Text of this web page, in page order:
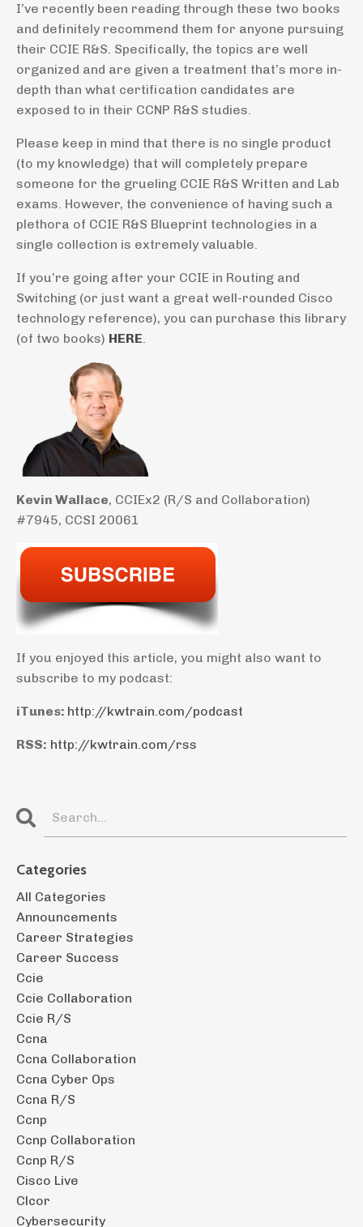
I’ve recently been reading through these two books
and definitely recommend them for anyone pursuing
their CCIE R&S. Specifically, the topics are well
organized and are given a treatment that’s more in-
depth than what certification candidates are
exposed to in their CCNP R&S studies.
Please keep in mind that there is no single product
(to my knowledge) that will completely prepare
someone for the grueling CCIE R&S Written and Lab
exams. However, the convenience of having such a
plethora of CCIE R&S Blueprint technologies in a
single collection is extremely valuable.
If you’re going after your CCIE in Routing and
Switching (or just want a great well-rounded Cisco
technology reference), you can purchase this library
(of two books) HERE.
Kevin Wallace, CCIEx2 (R/S and Collaboration)
#7945, CCSI 20061
If you enjoyed this article, you might also want to
subscribe to my podcast:
iTunes: http://kwtrain.com/podcast
RSS: http://kwtrain.com/rss
Categories
All Categories
Announcements
Career Strategies
Career Success
Ccie
Ccie Collaboration
Ccie R/s
Ccna
Ccna Collaboration
Ccna Cyber Ops
Ccna R/s
Ccnp
Ccnp Collaboration
Ccnp R/s
Cisco Live
Clcor
Cybersecurity